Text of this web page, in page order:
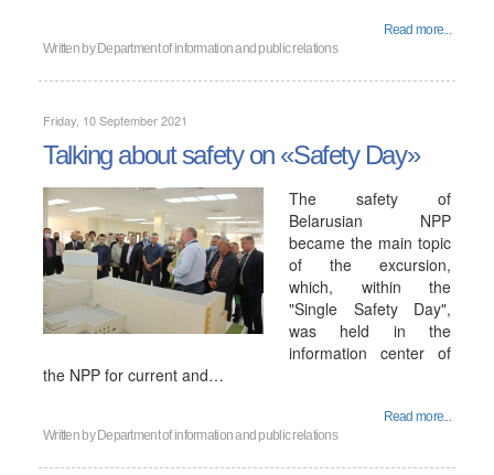
Read more...
Written by Department of information and public relations
Friday, 10 September 2021
Talking about safety on «Safety Day»
The safety of
Belarusian NPP
became the main topic
of the excursion,
which, within the
"Single Safety Day",
was held in the
information center of
the NPP for current and…
Read more...
Written by Department of information and public relations